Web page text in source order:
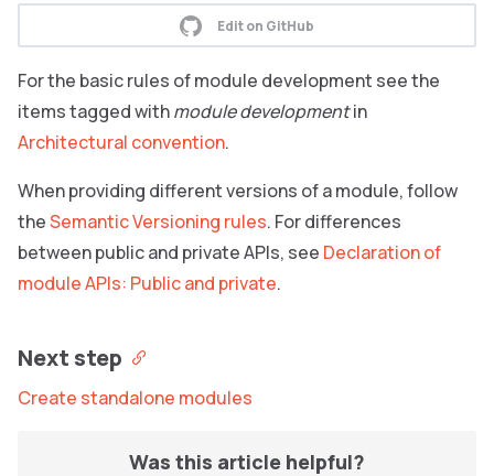
Edit on GitHub
For the basic rules of module development see the
items tagged withmodule developmentin
Architectural convention.
When providing different versions of a module, follow
theSemantic Versioning rules. For differences
between public and private APIs, see Declaration of
module APIs: Public and private.
Next step
Create standalone modules
Was this article helpful?